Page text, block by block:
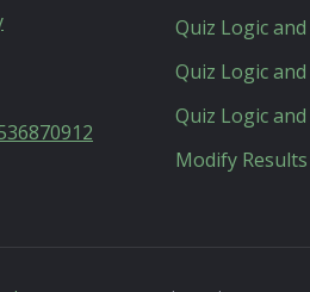
Quiz Logic
Quiz Logic
Quiz Logic
Modify